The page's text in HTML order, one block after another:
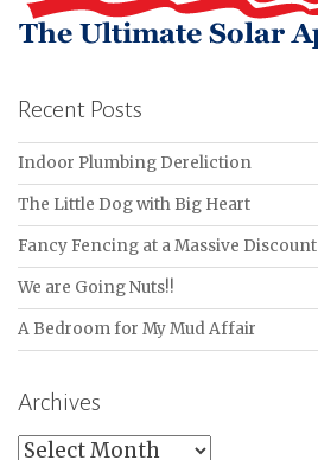
Recent Posts
Indoor Plumbing Dereliction
The Little Dog with Big Heart
Fancy Fencing at a Massive Discount
We are Going Nuts!!
A Bedroom for My Mud Affair
Archives
Archives